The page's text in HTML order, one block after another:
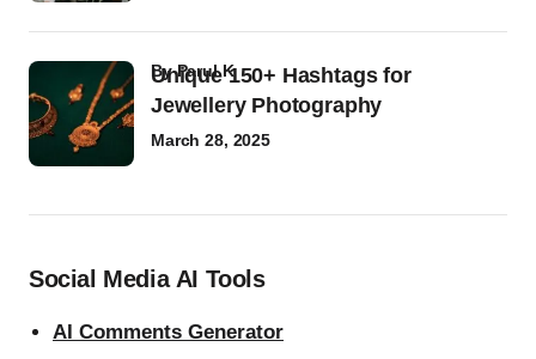
Unique 150+ Hashtags for
Jewellery Photography
byParul K
March 28, 2025
Social Media AI Tools
AI Comments Generator